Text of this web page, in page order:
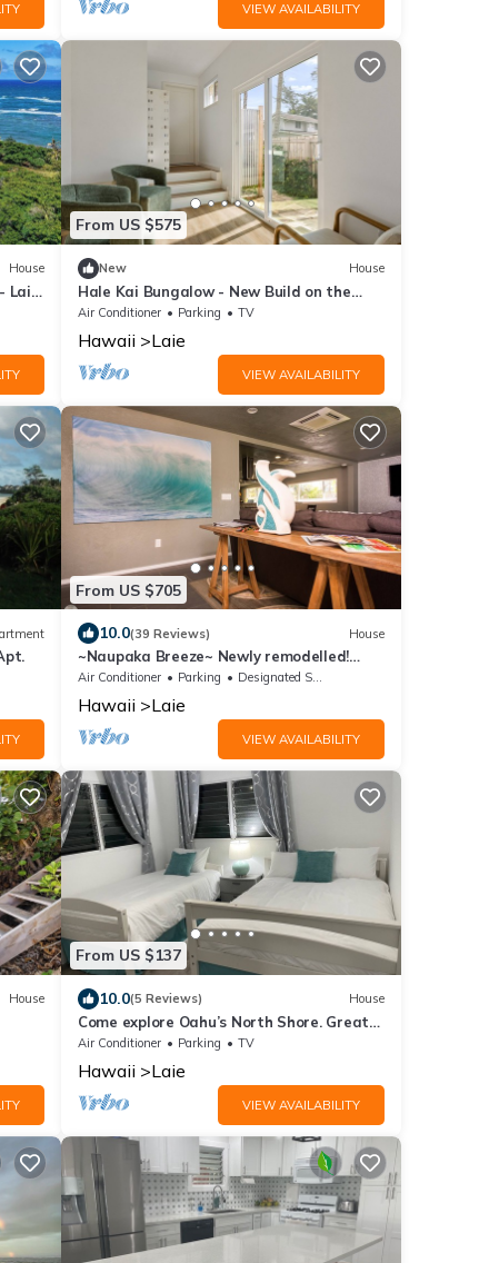
VIEW AVAILABILITY
House
Laie
From US $575
New House
Hale Kai Bungalow - New Build on the
beach!
Air Conditioner Parking TV
Hawaii Laie
VIEW AVAILABILITY
From US $705
10.0(39 Reviews) House
~Naupaka Breeze~ Newly remodelled!
Ocean View Home 30 Day Stays
Air Conditioner Parking Designated Smoking Area
Hawaii Laie
VIEW AVAILABILITY
House
From US $137
10.0(5 Reviews) House
Come explore Oahu’s North Shore. Great
location.
Air Conditioner Parking TV
Hawaii Laie
VIEW AVAILABILITY